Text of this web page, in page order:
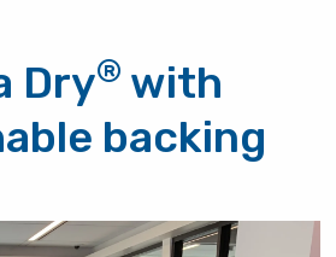
Dry® with
backing